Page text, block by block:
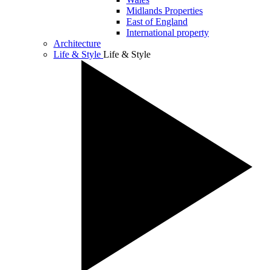
Midlands Properties
East of England
International property
Architecture
Life & Style Life & Style